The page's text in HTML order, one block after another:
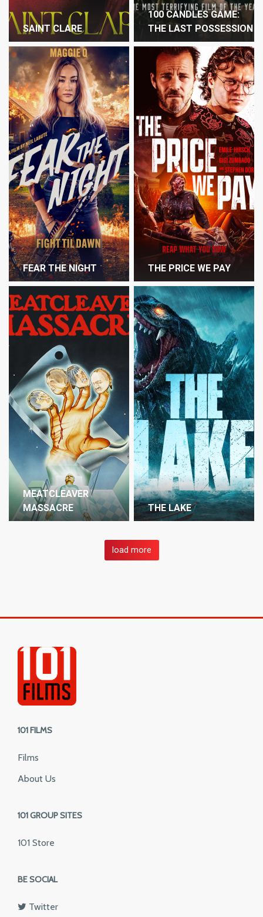
SAINT CLARE
100 CANDLES GAME:
THE LAST POSSESSION
FEAR THE NIGHT THE PRICE WE PAY
MEATCLEAVER
MASSACRE
THE LAKE
load more
101 FILMS
Films
About Us
101 GROUP SITES
101 Store
BE SOCIAL
Twitter